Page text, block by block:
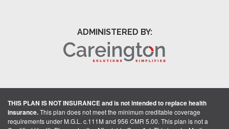
ADMINISTERED BY:
THIS PLAN IS NOT INSURANCE and is not intended to replace health
insurance.This plan does not meet the minimum creditable coverage
requirements under M.G.L. c.111M and 956 CMR 5.00. This plan is not a